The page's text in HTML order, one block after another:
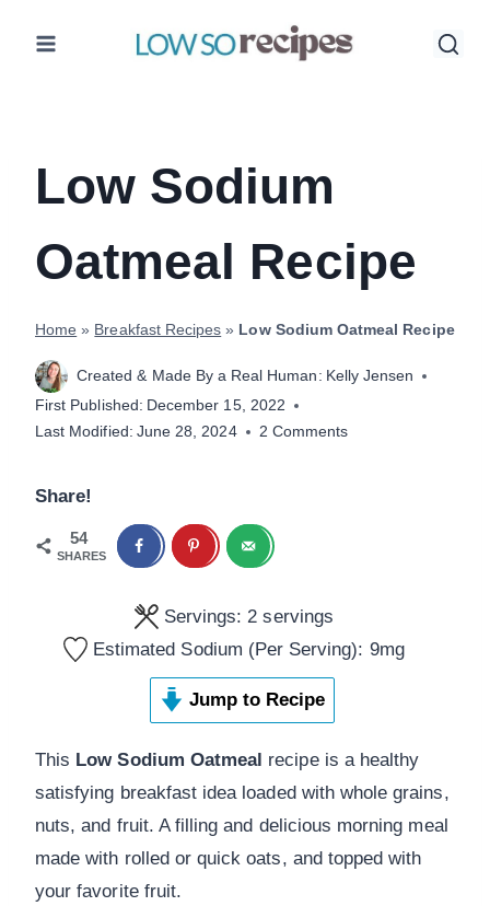
Low Sodium
Oatmeal Recipe
Home » Breakfast Recipes » Low Sodium Oatmeal Recipe
Created & Made By a Real Human: Kelly Jensen
First Published: December 15, 2022
Last Modified: June 28, 2024 2 Comments
Share!
54
SHARES
Servings:2 servings
Estimated Sodium (Per Serving): 9mg
Jump to Recipe
This Low Sodium Oatmeal recipe is a healthy
satisfying breakfast idea loaded with whole grains,
nuts, and fruit. A filling and delicious morning meal
made with rolled or quick oats, and topped with
your favorite fruit.